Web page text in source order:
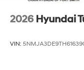
2026 Hyundai
VIN: